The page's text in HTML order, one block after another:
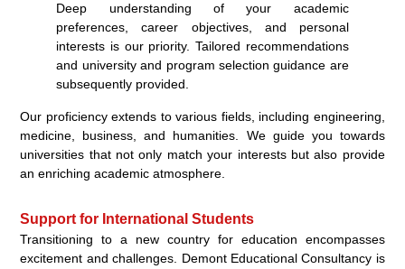
Deep understanding of your academic
preferences, career objectives, and personal
interests is our priority. Tailored recommendations
and university and program selection guidance are
subsequently provided.
Our proficiency extends to various fields, including engineering,
medicine, business, and humanities. We guide you towards
universities that not only match your interests but also provide
an enriching academic atmosphere.
Support for International Students
Transitioning to a new country for education encompasses
excitement and challenges. Demont Educational Consultancy is